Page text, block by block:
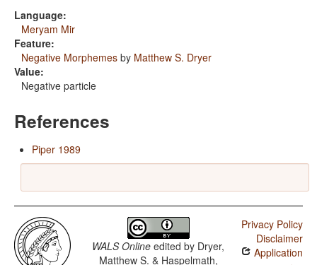
Language:
Meryam Mir
Feature:
Negative Morphemes by Matthew S. Dryer
Value:
Negative particle
References
Piper 1989
WALS Online edited by Dryer,
Matthew S. & Haspelmath,
Privacy Policy
Disclaimer
Application